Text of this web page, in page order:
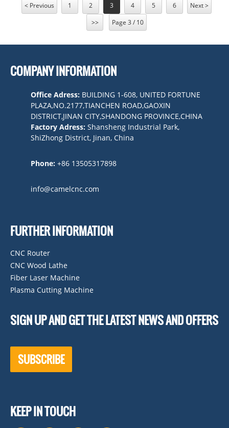
< Previous 1 2 3 4 5 6
Next >
>>
Page 3 / 10
COMPANY INFORMATION
Office Adress: BUILDING 1-608, UNITED FORTUNE
PLAZA,NO.2177,TIANCHEN ROAD,GAOXIN
DISTRICT,JINAN CITY,SHANDONG PROVINCE,CHINA
Factory Adress: Shansheng Industrial Park,
ShiZhong District, Jinan, China
Phone: +86 13505317898
info@camelcnc.com
FURTHER INFORMATION
CNC Router
CNC Wood Lathe
Fiber Laser Machine
Plasma Cutting Machine
SIGN UP AND GET THE LATEST NEWS AND OFFERS
SUBSCRIBE
KEEP IN TOUCH